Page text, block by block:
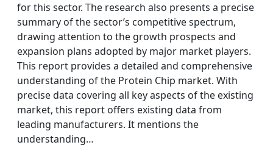
for this sector. The research also presents a precise
summary of the sector’s competitive spectrum,
drawing attention to the growth prospects and
expansion plans adopted by major market players.
This report provides a detailed and comprehensive
understanding of the Protein Chip market. With
precise data covering all key aspects of the existing
market, this report offers existing data from
leading manufacturers. It mentions the
understanding…